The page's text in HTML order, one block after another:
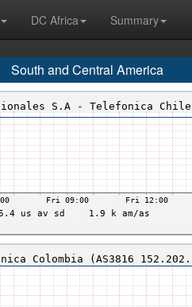
DC Africa
Summary
South and Central America